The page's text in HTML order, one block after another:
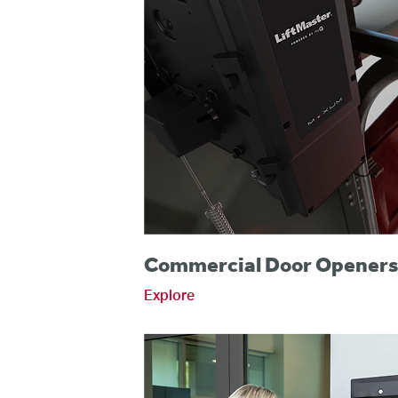
Commercial Door Openers
Explore